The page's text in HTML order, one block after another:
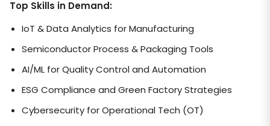
Top Skills in Demand:
IoT & Data Analytics for Manufacturing
Semiconductor Process & Packaging Tools
AI/ML for Quality Control and Automation
ESG Compliance and Green Factory Strategies
Cybersecurity for Operational Tech (OT)